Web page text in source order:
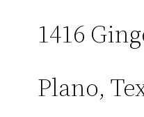
1416
Plano,